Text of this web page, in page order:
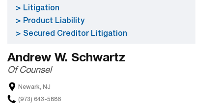
Litigation
Product Liability
Secured Creditor Litigation
Andrew W. Schwartz
Of Counsel
Newark, NJ
(973) 643-5886